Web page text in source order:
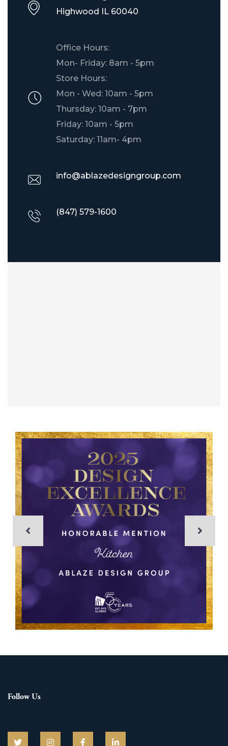
​Highwood IL 60040
Office Hours:
Mon- Friday: 8am - 5pm
Store Hours:
Mon - Wed: 10am - 5pm
Thursday: 10am - 7pm
Friday: 10am - 5pm
Saturday: 11am- 4pm
info@ablazedesigngroup.com
(847) 579-1600
Follow Us